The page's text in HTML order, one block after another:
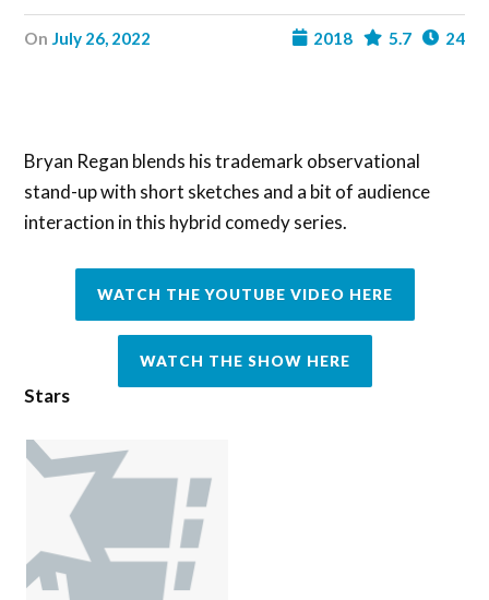
on July 26, 2022 24
5.7
2018
Bryan Regan blends his trademark observational
stand-up with short sketches and a bit of audience
interaction in this hybrid comedy series.
WATCH THE YOUTUBE VIDEO HERE
WATCH THE SHOW HERE
Stars